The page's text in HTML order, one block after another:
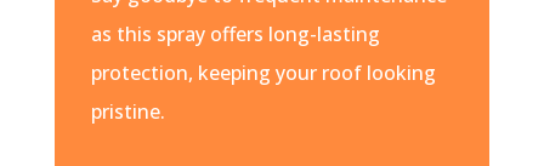
as this spray offers long-lasting
protection, keeping your roof looking
pristine.